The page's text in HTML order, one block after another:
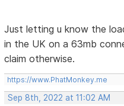
Just letting u know the
in the UK on a 63mb
claim otherwise.
https://www.PhatMonkey.me
Sep 8th, 2022 at 11:02 AM